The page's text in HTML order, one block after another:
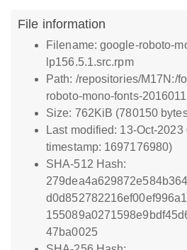
File information
Filename: google-roboto-
lp156.5.1.src.rpm
Path: /repositories/M17N:/
roboto-mono-fonts-
Size: 762KiB (780150
Last modified: 13-Oct-
timestamp: 1697176980)
SHA-512 Hash:
47ba0025